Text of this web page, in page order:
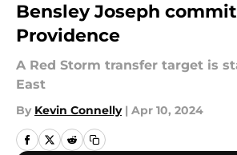
Bensley Joseph
Providence
A Red Storm transfer target is
East
By Kevin Connelly | Apr 10, 2024